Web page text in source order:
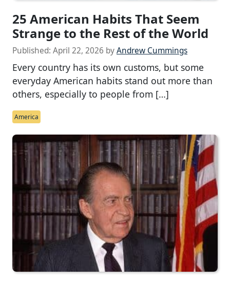
25 American Habits That Seem
Strange to the Rest of the World
Published: April 22, 2026 byAndrew Cummings
Every country has its own customs, but some
everyday American habits stand out more than
others, especially to people from […]
America